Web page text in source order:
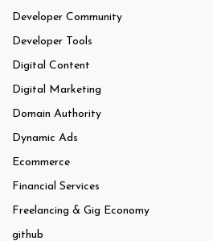
Developer Community
Developer Tools
Digital Content
Digital Marketing
Domain Authority
Dynamic Ads
Ecommerce
Financial Services
Freelancing & Gig Economy
github